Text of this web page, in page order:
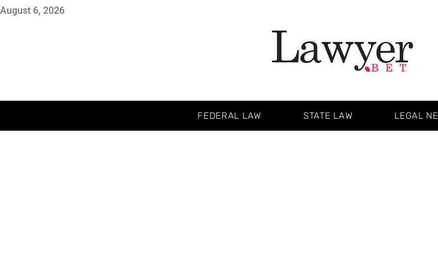
August 6, 2026
FEDERAL LAW STATE LAW LEGAL